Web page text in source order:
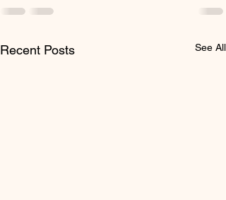
Recent Posts See All